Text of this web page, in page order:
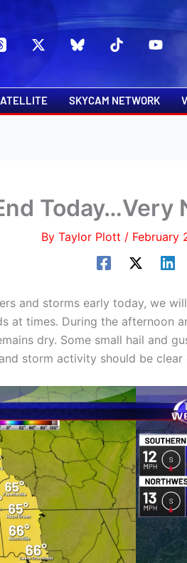
SKYCAM NETWORK
Today…Very
By Taylor Plott / February
and storms early today, we
at times. During the afternoon
dry. Some small hail and
storm activity should be